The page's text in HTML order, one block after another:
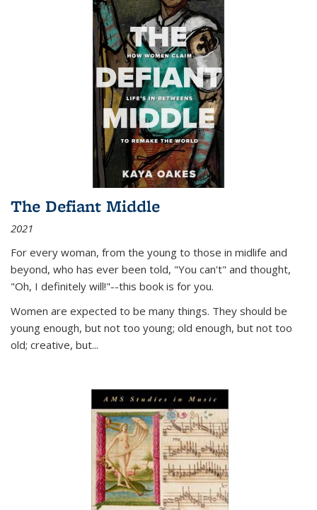
The Defiant Middle
2021
For every woman, from the young to those in midlife and
beyond, who has ever been told, "You can't" and thought,
"Oh, I definitely will!"--this book is for you.
Women are expected to be many things. They should be
young enough, but not too young; old enough, but not too
old; creative, but...